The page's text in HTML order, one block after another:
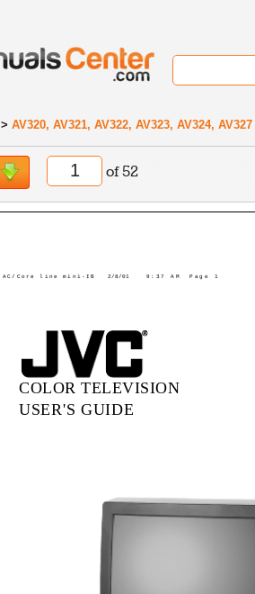
> AV320, AV321, AV322, AV323, AV324, AV327
of 52
COLOR TELEVISION
USER'S GUIDE
AC/Core line mini-IB 2/8/01 9:37 AM Page 1